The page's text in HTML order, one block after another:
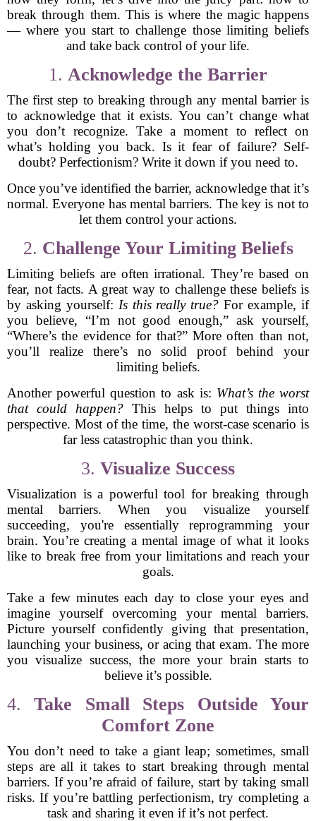
break through them. This is where the magic happens
— where you start to challenge those limiting beliefs
and take back control of your life.
1. Acknowledge the Barrier
The first step to breaking through any mental barrier is
to acknowledge that it exists. You can’t change what
you don’t recognize. Take a moment to reflect on
what’s holding you back. Is it fear of failure? Self-
doubt? Perfectionism? Write it down if you need to.
Once you’ve identified the barrier, acknowledge that it’s
normal. Everyone has mental barriers. The key is not to
let them control your actions.
2. Challenge Your Limiting Beliefs
Limiting beliefs are often irrational. They’re based on
fear, not facts. A great way to challenge these beliefs is
by asking yourself: Is this really true? For example, if
you believe, “I’m not good enough,” ask yourself,
“Where’s the evidence for that?” More often than not,
you’ll realize there’s no solid proof behind your
limiting beliefs.
Another powerful question to ask is: What’s the worst
that could happen? This helps to put things into
perspective. Most of the time, the worst-case scenario is
far less catastrophic than you think.
3. Visualize Success
Visualization is a powerful tool for breaking through
mental barriers. When you visualize yourself
succeeding, you're essentially reprogramming your
brain. You’re creating a mental image of what it looks
like to break free from your limitations and reach your
goals.
Take a few minutes each day to close your eyes and
imagine yourself overcoming your mental barriers.
Picture yourself confidently giving that presentation,
launching your business, or acing that exam. The more
you visualize success, the more your brain starts to
believe it’s possible.
4.Take Small Steps Outside Your
Comfort Zone
You don’t need to take a giant leap; sometimes, small
steps are all it takes to start breaking through mental
barriers. If you’re afraid of failure, start by taking small
risks. If you’re battling perfectionism, try completing a
task and sharing it even if it’s not perfect.